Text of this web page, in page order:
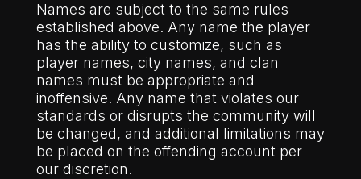
Names are subject to the same rules
established above. Any name the player
has the ability to customize, such as
player names, city names, and clan
names must be appropriate and
inoffensive. Any name that violates our
standards or disrupts the community will
be changed, and additional limitations may
be placed on the offending account per
our discretion.